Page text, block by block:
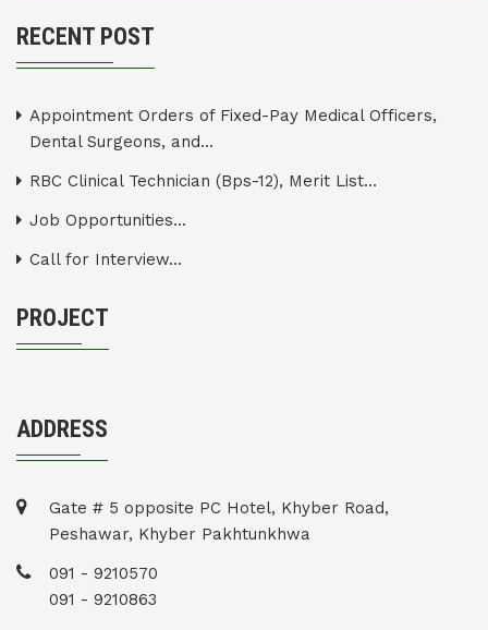
RECENT POST
Appointment Orders of Fixed-Pay Medical Officers,
Dental Surgeons, and...
RBC Clinical Technician (Bps-12), Merit List...
Job Opportunities...
Call for Interview...
PROJECT
ADDRESS
Gate # 5 opposite PC Hotel, Khyber Road,
Peshawar, Khyber Pakhtunkhwa
091 - 9210570
091 - 9210863